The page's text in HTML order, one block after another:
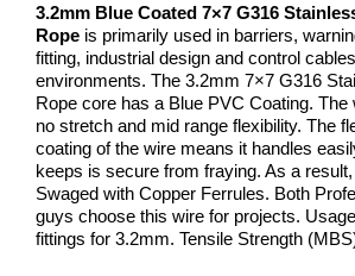
3.2mm Blue Coated 7×7 G316
Rope is primarily used in barriers,
fitting, industrial design and control
environments. The 3.2mm 7×7 G316
Rope core has a Blue PVC Coating. The
no stretch and mid range flexibility. The
coating of the wire means it handles
keeps is secure from fraying. As a
Swaged with Copper Ferrules. Both
guys choose this wire for projects.
fittings for 3.2mm. Tensile Strength